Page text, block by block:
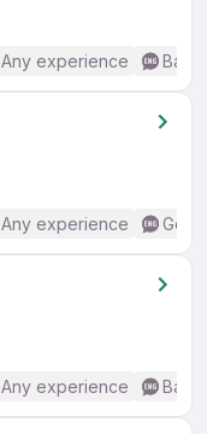
Any experience
Any experience
Any experience